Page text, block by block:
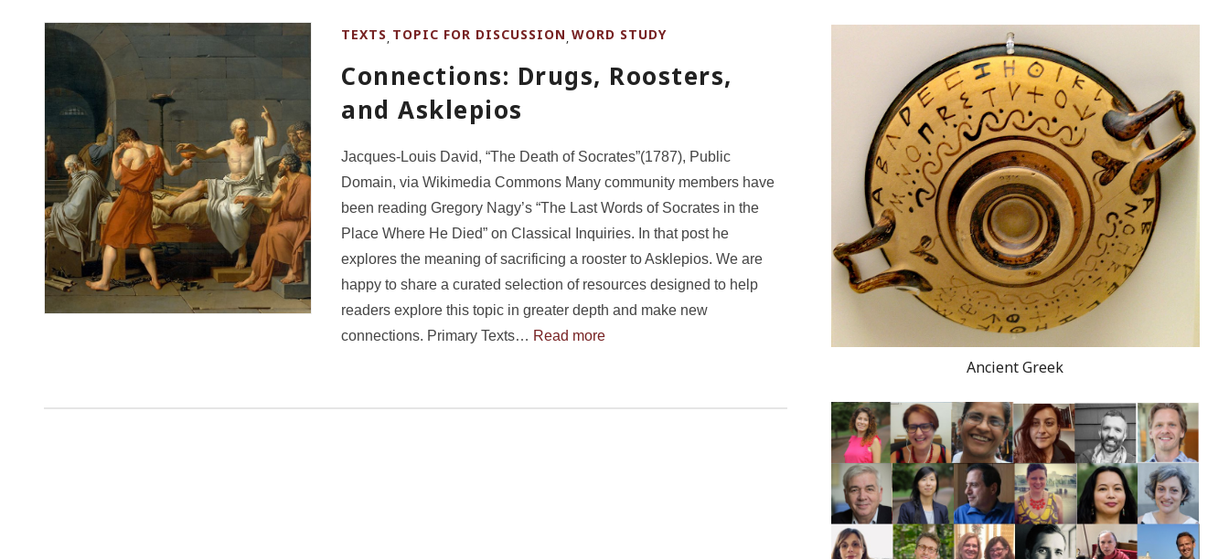
TEXTS, TOPIC FOR DISCUSSION,WORD STUDY
Connections: Drugs, Roosters,
and Asklepios
Jacques-Louis David, “The Death of Socrates”(1787), Public
Domain, via Wikimedia Commons Many community members have
been reading Gregory Nagy’s “The Last Words of Socrates in the
Place Where He Died” on Classical Inquiries. In that post he
explores the meaning of sacrificing a rooster to Asklepios. We are
happy to share a curated selection of resources designed to help
readers explore this topic in greater depth and make new
connections. Primary Texts… Read more
Ancient Greek